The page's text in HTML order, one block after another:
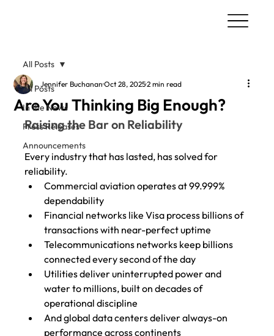
All Posts
In the News
Press Releases
Announcements
All Posts
Are You Thinking Big Enough?
Jennifer BuchananOct 28, 20252 min read
Raising the Bar on Reliability
Every industry that has lasted, has solved for
reliability.
Commercial aviation operates at 99.999%
dependability
Financial networks like Visa process billions of
transactions with near-perfect uptime
Telecommunications networks keep billions
connected every second of the day
Utilities deliver uninterrupted power and
water to millions, built on decades of
operational discipline
And global data centers deliver always-on
performance across continents